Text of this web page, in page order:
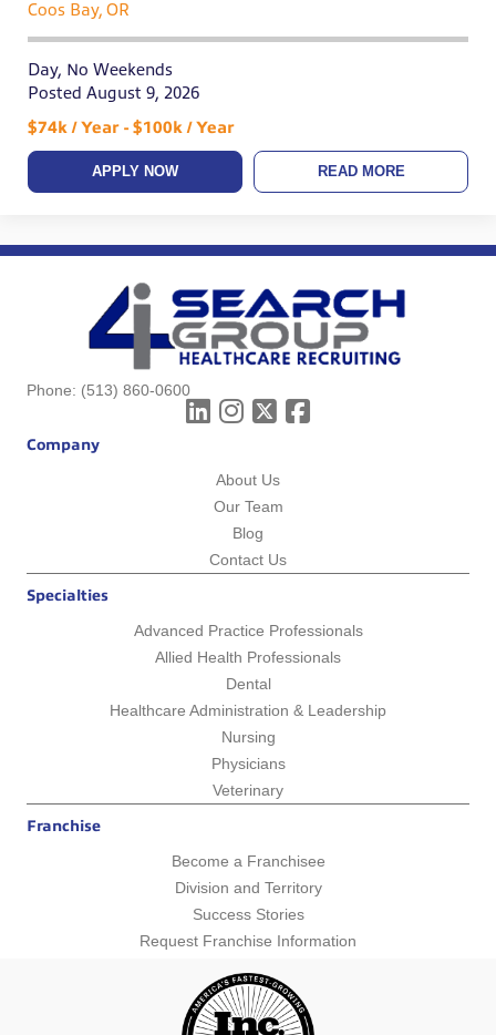
Coos Bay, OR
Day, No Weekends
Posted August 9, 2026
$74k / Year - $100k / Year
APPLY NOW READ MORE
Phone: (513) 860-0600
Company
About Us
Our Team
Blog
Contact Us
Specialties
Advanced Practice Professionals
Allied Health Professionals
Dental
Healthcare Administration & Leadership
Nursing
Physicians
Veterinary
Franchise
Become a Franchisee
Division and Territory
Success Stories
Request Franchise Information